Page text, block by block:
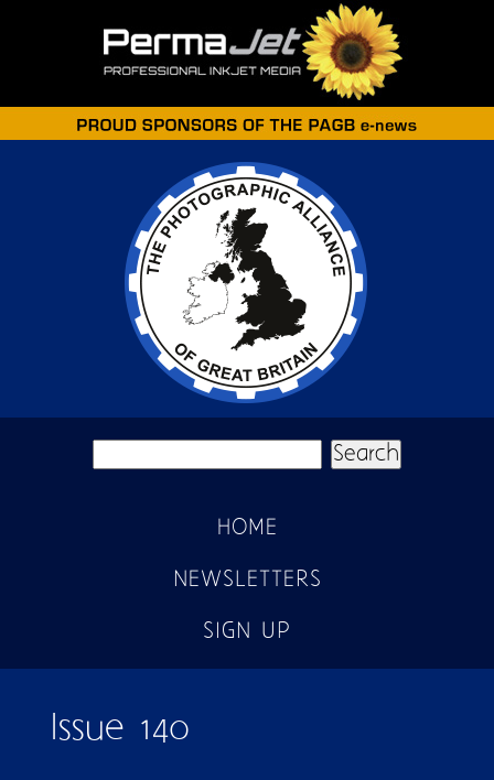
Search form
HOME
NEWSLETTERS
SIGN UP
Issue 140